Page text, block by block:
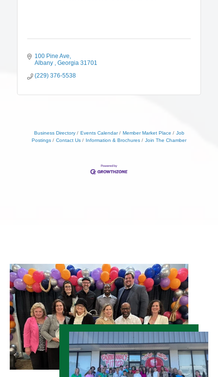
100 Pine Ave
Albany
Georgia 31701
(229) 376-5538
Business Directory Events Calendar Member Market Place
Job
Postings
Contact Us Information & Brochures Join The Chamber